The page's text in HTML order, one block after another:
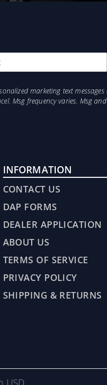
marketing text
Msg frequency varies. Msg
INFORMATION
CONTACT US
DAP FORMS
DEALER APPLICATION
ABOUT US
TERMS OF SERVICE
PRIVACY POLICY
SHIPPING & RETURNS
USD.